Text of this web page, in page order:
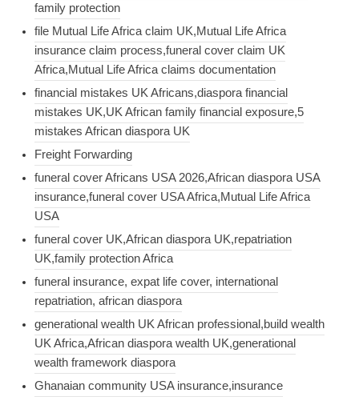
family protection
file Mutual Life Africa claim UK,Mutual Life Africa
insurance claim process,funeral cover claim UK
Africa,Mutual Life Africa claims documentation
financial mistakes UK Africans,diaspora financial
mistakes UK,UK African family financial exposure,5
mistakes African diaspora UK
Freight Forwarding
funeral cover Africans USA 2026,African diaspora USA
insurance,funeral cover USA Africa,Mutual Life Africa
USA
funeral cover UK,African diaspora UK,repatriation
UK,family protection Africa
funeral insurance, expat life cover, international
repatriation, african diaspora
generational wealth UK African professional,build wealth
UK Africa,African diaspora wealth UK,generational
wealth framework diaspora
Ghanaian community USA insurance,insurance